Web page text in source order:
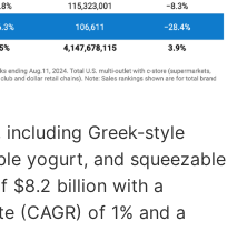
Greek-style
yogurt, and squeezable
$8.2 billion with a
(CAGR) of 1% and a